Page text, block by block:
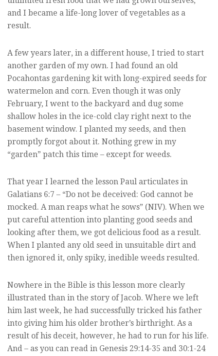
and I became a life-long lover of vegetables as a
result.
A few years later, in a different house, I tried to start
another garden of my own. I had found an old
Pocahontas gardening kit with long-expired seeds for
watermelon and corn. Even though it was only
February, I went to the backyard and dug some
shallow holes in the ice-cold clay right next to the
basement window. I planted my seeds, and then
promptly forgot about it. Nothing grew in my
“garden” patch this time – except for weeds.
That year I learned the lesson Paul articulates in
Galatians 6:7 – “Do not be deceived: God cannot be
mocked. A man reaps what he sows” (NIV). When we
put careful attention into planting good seeds and
looking after them, we got delicious food as a result.
When I planted any old seed in unsuitable dirt and
then ignored it, only spiky, inedible weeds resulted.
Nowhere in the Bible is this lesson more clearly
illustrated than in the story of Jacob. Where we left
him last week, he had successfully tricked his father
into giving him his older brother’s birthright. As a
result of his deceit, however, he had to run for his life.
And – as you can read in Genesis 29:14-35 and 30:1-24